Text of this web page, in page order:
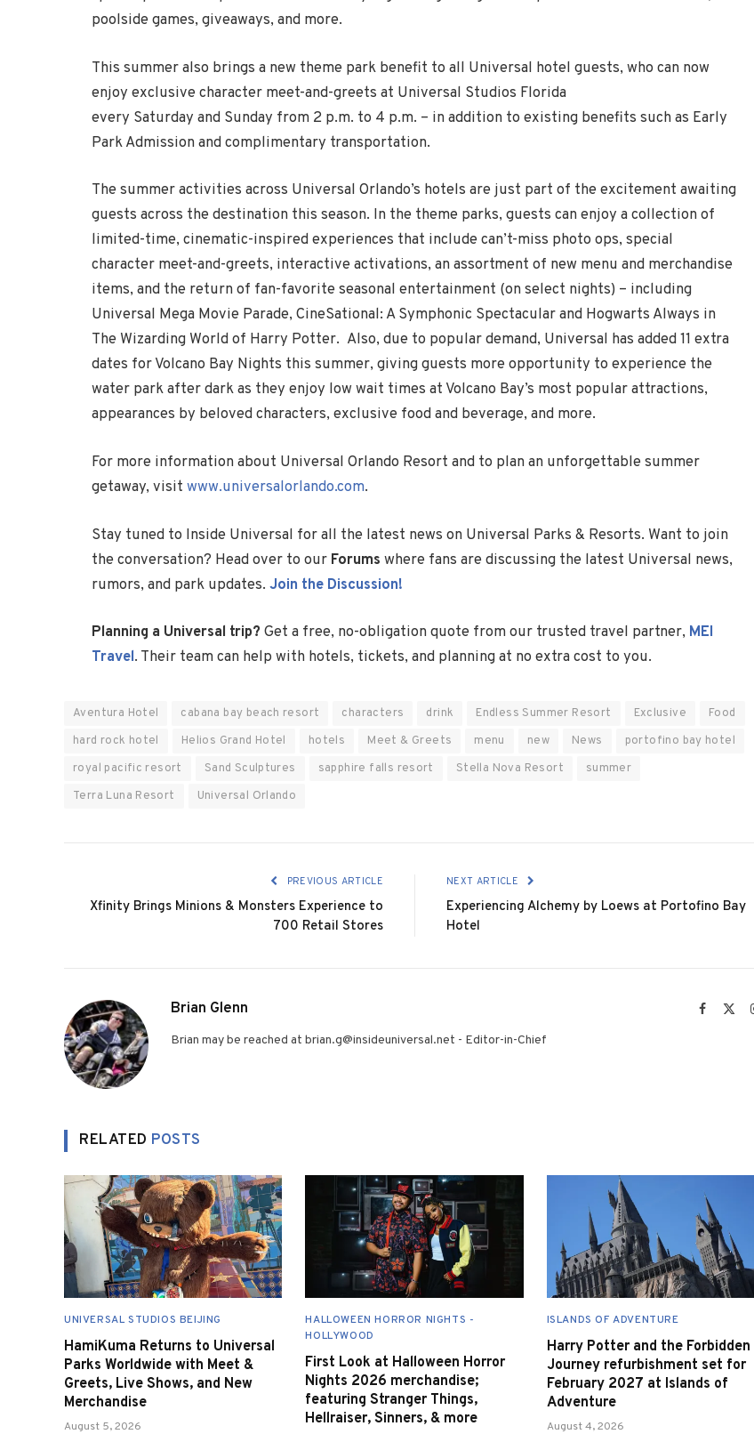
poolside games, giveaways, and more.
This summer also brings a new theme park benefit to all Universal hotel guests, who can now
enjoy exclusive character meet-and-greets at Universal Studios Florida
every Saturday and Sunday from 2 p.m. to 4 p.m. – in addition to existing benefits such as Early
Park Admission and complimentary transportation.
The summer activities across Universal Orlando’s hotels are just part of the excitement awaiting
guests across the destination this season. In the theme parks, guests can enjoy a collection of
limited-time, cinematic-inspired experiences that include can’t-miss photo ops, special
character meet-and-greets, interactive activations, an assortment of new menu and merchandise
items, and the return of fan-favorite seasonal entertainment (on select nights) – including
Universal Mega Movie Parade, CineSational: A Symphonic Spectacular and Hogwarts Always in
The Wizarding World of Harry Potter. Also, due to popular demand, Universal has added 11 extra
dates for Volcano Bay Nights this summer, giving guests more opportunity to experience the
water park after dark as they enjoy low wait times at Volcano Bay’s most popular attractions,
appearances by beloved characters, exclusive food and beverage, and more.
For more information about Universal Orlando Resort and to plan an unforgettable summer
getaway, visit www.universalorlando.com.
Stay tuned to Inside Universal for all the latest news on Universal Parks & Resorts. Want to join
the conversation? Head over to our Forums where fans are discussing the latest Universal news,
rumors, and park updates. Join the Discussion!
Planning a Universal trip? Get a free, no-obligation quote from our trusted travel partner, MEI
Travel. Their team can help with hotels, tickets, and planning at no extra cost to you.
Aventura Hotel cabana bay beach resort characters drink Endless Summer Resort Exclusive
Food
hard rock hotel
Helios Grand Hotel hotels Meet & Greets menu new News
portofino bay hotel
royal pacific resort
Sand Sculptures sapphire falls resort Stella Nova Resort
summer
Terra Luna Resort
Universal Orlando
PREVIOUS ARTICLE
Xfinity Brings Minions & Monsters Experience to
700 Retail Stores
NEXT ARTICLE
Experiencing Alchemy by Loews at Portofino Bay
Hotel
Brian Glenn Facebook
Brian may be reached at brian.g@insideuniversal.net - Editor-in-Chief
RELATED POSTS
UNIVERSAL STUDIOS BEIJING
HamiKuma Returns to Universal
Parks Worldwide with Meet &
Greets, Live Shows, and New
Merchandise
August 5, 2026
HALLOWEEN HORROR NIGHTS -
HOLLYWOOD
First Look at Halloween Horror
Nights 2026 merchandise;
featuring Stranger Things,
Hellraiser, Sinners, & more
ISLANDS OF ADVENTURE
Harry Potter and the Forbidden
Journey refurbishment set for
February 2027 at Islands of
Adventure
August 4, 2026